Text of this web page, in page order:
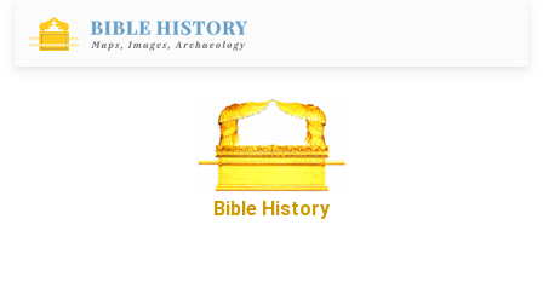
Bible History